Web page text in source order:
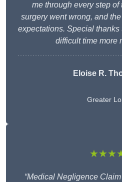
me through every step of
surgery went wrong, and
expectations. Special thanks
difficult time more
Eloise R.
Greater
“Medical Negligence